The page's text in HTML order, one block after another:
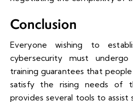
Conclusion
Everyone wishing to
cybersecurity must
training guarantees that
satisfy the rising needs of
provides several tools to assist